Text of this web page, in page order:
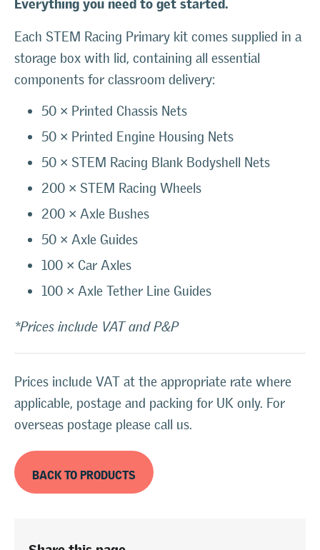
Each STEM Racing Primary kit comes supplied in a
storage box with lid, containing all essential
components for classroom delivery:
50 × Printed Chassis Nets
50 × Printed Engine Housing Nets
50 × STEM Racing Blank Bodyshell Nets
200 × STEM Racing Wheels
200 × Axle Bushes
50 × Axle Guides
100 × Car Axles
100 × Axle Tether Line Guides
*Prices include VAT and P&P
Prices include VAT at the appropriate rate where
applicable, postage and packing for UK only. For
overseas postage please call us.
BACK TO PRODUCTS